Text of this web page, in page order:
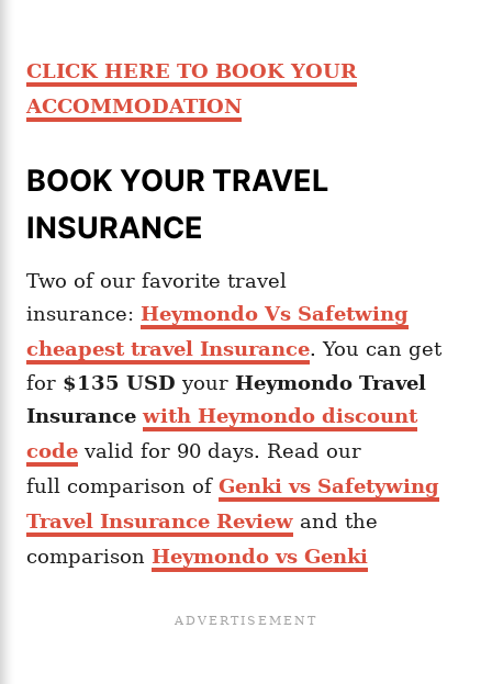
CLICK HERE TO BOOK YOUR
ACCOMMODATION
BOOK YOUR TRAVEL
INSURANCE
Two of our favorite travel
insurance: Heymondo Vs Safetwing
cheapest travel Insurance. You can get
for $135 USD your Heymondo Travel
Insurancewith Heymondo discount
code valid for 90 days. Read our
full comparison of Genki vs Safetywing
Travel Insurance Review and the
comparison Heymondo vs Genki